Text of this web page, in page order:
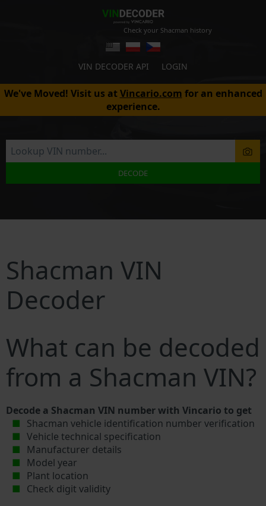
Check your Shacman history
VIN DECODER API LOGIN
We've Moved! Visit us atVincario.com for an enhanced
experience.
DECODE
Shacman VIN
Decoder
What can be decoded
from a Shacman VIN?
Decode a Shacman VIN number with Vincario to get
Shacman vehicle identification number verification
Vehicle technical specification
Manufacturer details
Model year
Plant location
Check digit validity